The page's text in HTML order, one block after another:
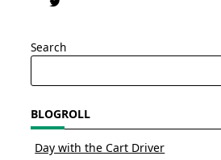
Search
BLOGROLL
Day with the Cart Driver